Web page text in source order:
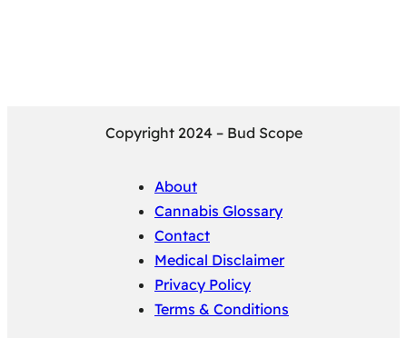
Copyright 2024 – Bud Scope
About
Cannabis Glossary
Contact
Medical Disclaimer
Privacy Policy
Terms & Conditions